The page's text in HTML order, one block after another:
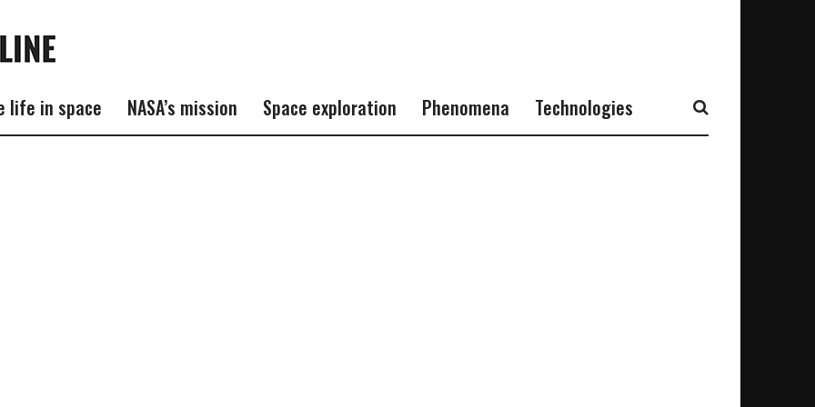
life in space NASA’s mission Space exploration Phenomena Technologies